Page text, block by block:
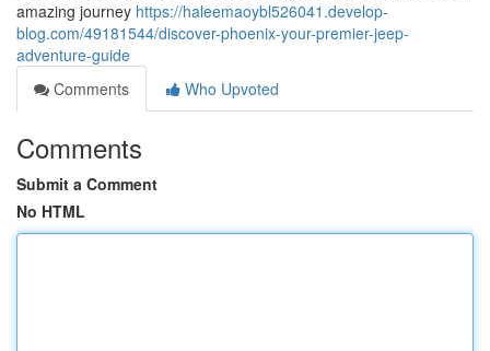
amazing journey https://haleemaoybl526041.develop-
blog.com/49181544/discover-phoenix-your-premier-jeep-
adventure-guide
Comments
Who Upvoted
Comments
Submit a Comment
No HTML